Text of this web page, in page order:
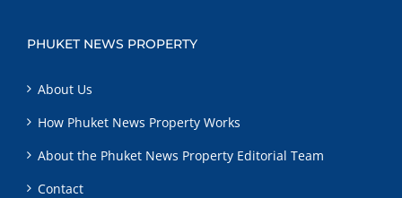
PHUKET NEWS PROPERTY
About Us
How Phuket News Property Works
About the Phuket News Property Editorial Team
Contact